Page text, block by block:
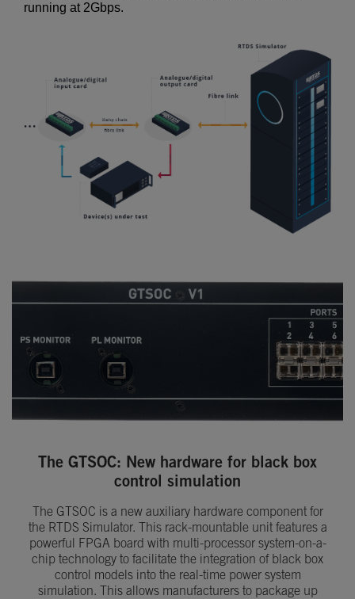
running at 2Gbps.
The GTSOC: New hardware for black box
control simulation
The GTSOC is a new auxiliary hardware component for
the RTDS Simulator. This rack-mountable unit features a
powerful FPGA board with multi-processor system-on-a-
chip technology to facilitate the integration of black box
control models into the real-time power system
simulation. This allows manufacturers to package up